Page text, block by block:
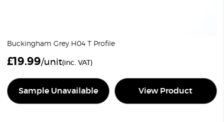
Buckingham Grey H04 T Profile
£19.99/unit(inc. VAT)
Sample Unavailable View Product